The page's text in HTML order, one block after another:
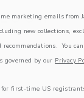
me marketing emails from
new collections,
recommendations. You
governed by our Privacy
first-time US